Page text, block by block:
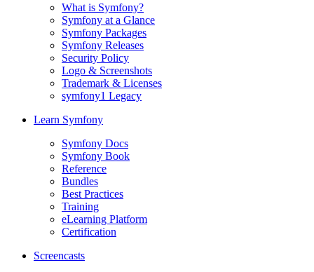
What is Symfony?
Symfony at a Glance
Symfony Packages
Symfony Releases
Security Policy
Logo & Screenshots
Trademark & Licenses
symfony1 Legacy
Learn Symfony
Symfony Docs
Symfony Book
Reference
Bundles
Best Practices
Training
eLearning Platform
Certification
Screencasts